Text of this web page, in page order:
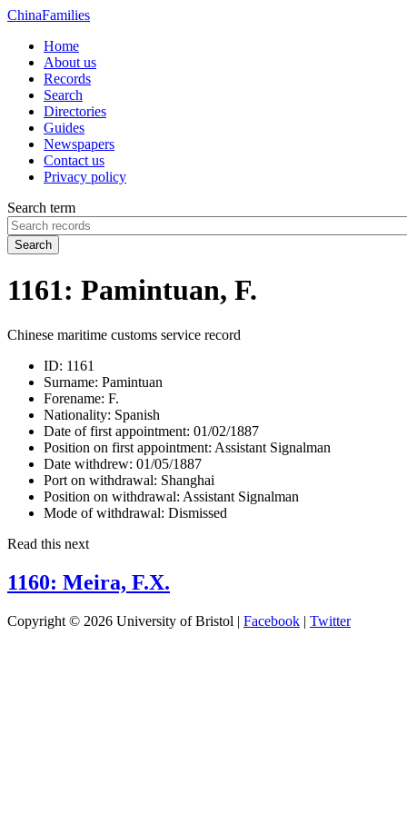
ChinaFamilies
Home
About us
Records
Search
Directories
Guides
Newspapers
Contact us
Privacy policy
Search term
Search
1161: Pamintuan, F.
Chinese maritime customs service record
ID: 1161
Surname: Pamintuan
Forename: F.
Nationality: Spanish
Date of first appointment: 01/02/1887
Position on first appointment: Assistant Signalman
Date withdrew: 01/05/1887
Port on withdrawal: Shanghai
Position on withdrawal: Assistant Signalman
Mode of withdrawal: Dismissed
Read this next
1160: Meira, F.X.
Copyright © 2026 University of Bristol | Facebook | Twitter